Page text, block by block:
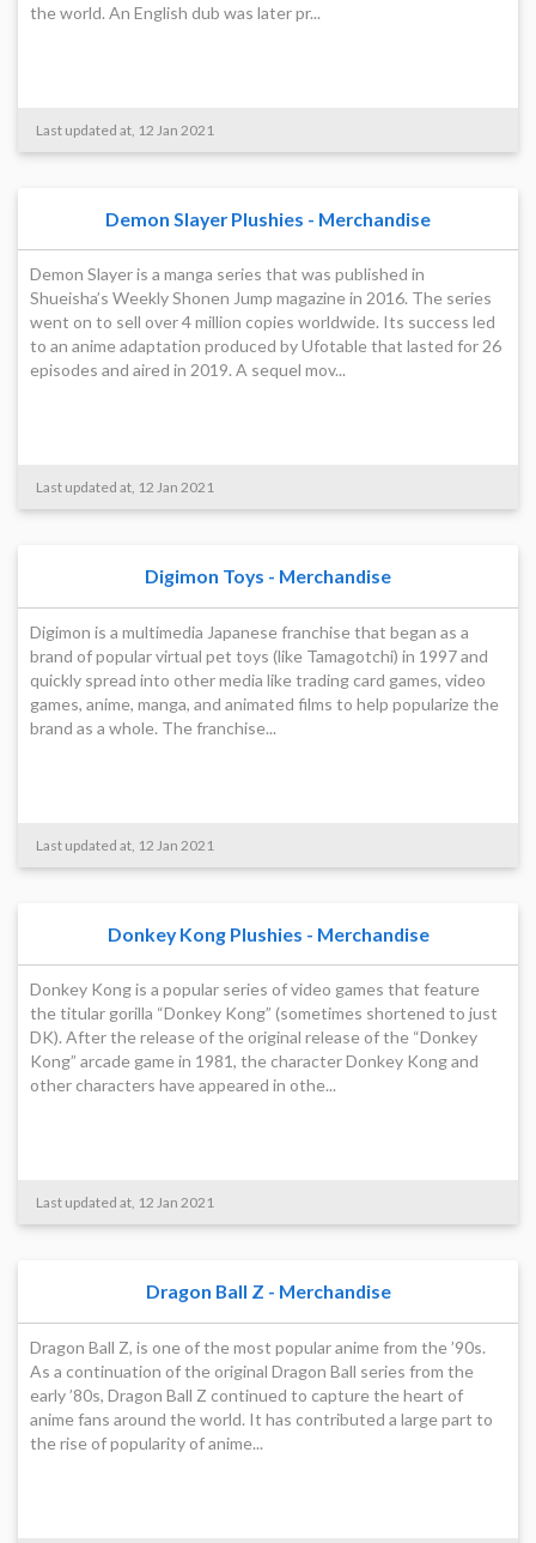
the world. An English dub was later pr...
Last updated at, 12 Jan 2021
Demon Slayer Plushies - Merchandise
Demon Slayer is a manga series that was published in
Shueisha’s Weekly Shonen Jump magazine in 2016. The series
went on to sell over 4 million copies worldwide. Its success led
to an anime adaptation produced by Ufotable that lasted for 26
episodes and aired in 2019. A sequel mov...
Last updated at, 12 Jan 2021
Digimon Toys - Merchandise
Digimon is a multimedia Japanese franchise that began as a
brand of popular virtual pet toys (like Tamagotchi) in 1997 and
quickly spread into other media like trading card games, video
games, anime, manga, and animated films to help popularize the
brand as a whole. The franchise...
Last updated at, 12 Jan 2021
Donkey Kong Plushies - Merchandise
Donkey Kong is a popular series of video games that feature
the titular gorilla “Donkey Kong” (sometimes shortened to just
DK). After the release of the original release of the “Donkey
Kong” arcade game in 1981, the character Donkey Kong and
other characters have appeared in othe...
Last updated at, 12 Jan 2021
Dragon Ball Z - Merchandise
Dragon Ball Z, is one of the most popular anime from the ’90s.
As a continuation of the original Dragon Ball series from the
early ’80s, Dragon Ball Z continued to capture the heart of
anime fans around the world. It has contributed a large part to
the rise of popularity of anime...